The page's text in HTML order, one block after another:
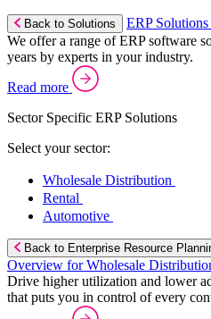
Back to Solutions
ERP
We offer a range of ERP software
years by experts in your industry.
Read more
Sector Specific ERP Solutions
Select your sector:
Wholesale Distribution
Rental
Automotive
Back to Enterprise Resource
Overview for Wholesale
Drive higher utilization and lower
that puts you in control of every